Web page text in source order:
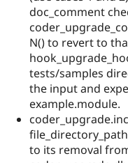
doc_comment
N() to revert to
tests/samples
the input and
example.module.
to its removal